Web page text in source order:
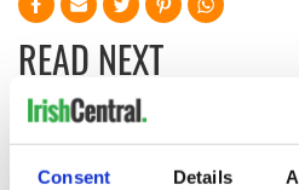
Consent Details
READ NEXT
Irish
hold